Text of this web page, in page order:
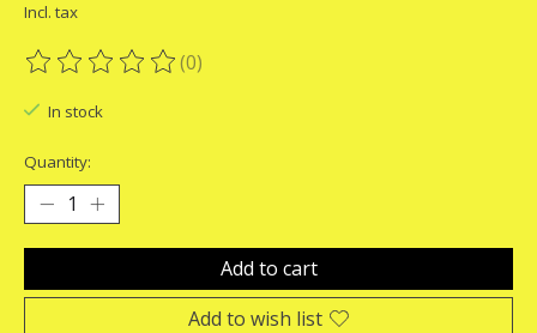
Incl. tax
The rating of this product is
(0)
In stock
Quantity:
Add to cart
Add to wish list